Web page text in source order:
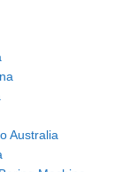
Australia